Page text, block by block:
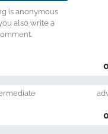
is anonymous
also write a